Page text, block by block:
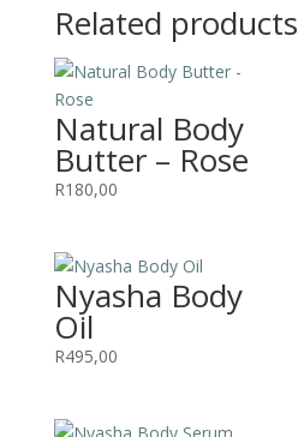
Related products
Natural Body
Butter – Rose
R180,00
Nyasha Body
Oil
R495,00